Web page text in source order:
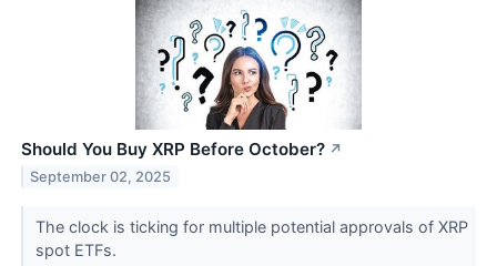
Should You Buy XRP Before October? ↗
September 02, 2025
The clock is ticking for multiple potential approvals of XRP
spot ETFs.